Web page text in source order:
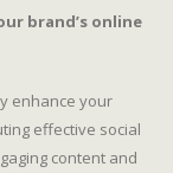
brand’s online
enhance your
effective social
content and